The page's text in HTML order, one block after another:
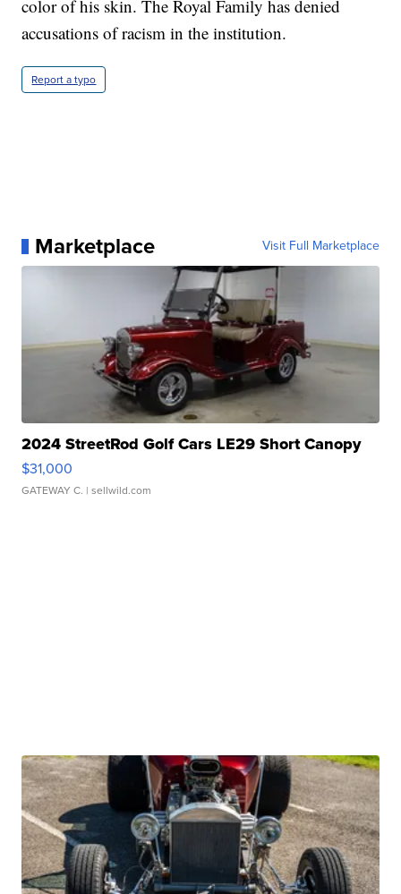
color of his skin. The Royal Family has denied
accusations of racism in the institution.
Report a typo
Marketplace Visit Full Marketplace
2024 StreetRod Golf Cars LE29 Short Canopy
$31,000
GATEWAY C. | sellwild.com